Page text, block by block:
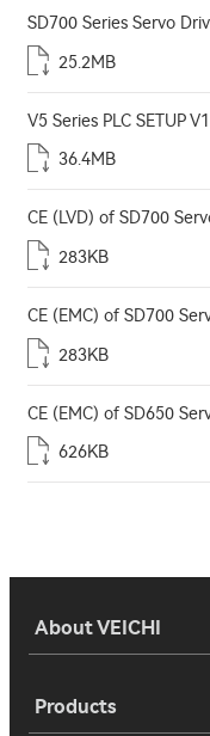
SD700 Series Servo
25.2MB
V5 Series PLC SETUP
36.4MB
CE (LVD) of SD700
283KB
CE (EMC) of SD700
283KB
CE (EMC) of SD650
626KB
About VEICHI
Products